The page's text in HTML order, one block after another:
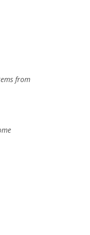
from